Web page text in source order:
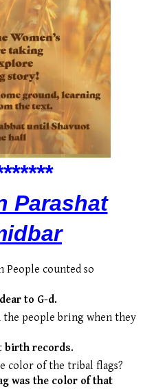
******
Parashat
People counted so
to G-d.
the people bring when they
birth records.
color of the tribal flags?
was the color of that